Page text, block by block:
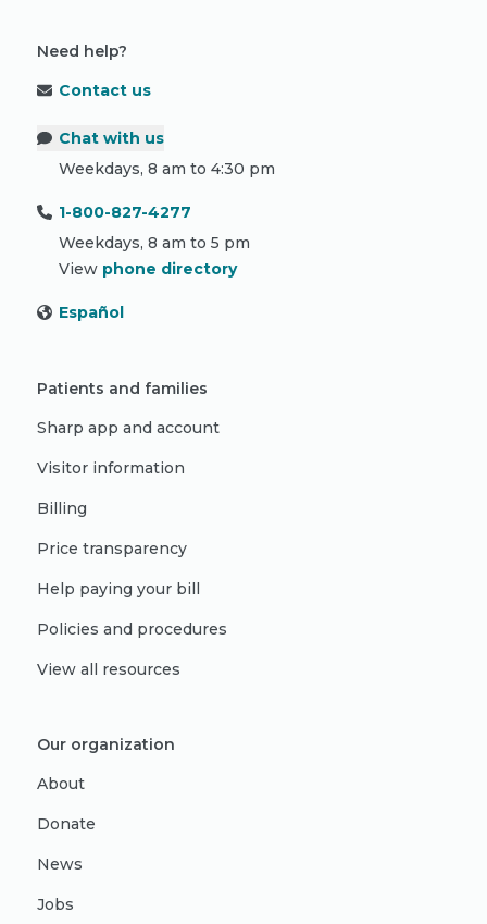
Need help?
Contact us
Chat with us
Weekdays, 8 am to 4:30 pm
1-800-827-4277
Weekdays, 8 am to 5 pm
View phone directory
Español
Patients and families
Sharp app and account
Visitor information
Billing
Price transparency
Help paying your bill
Policies and procedures
View all resources
Our organization
About
Donate
News
Jobs